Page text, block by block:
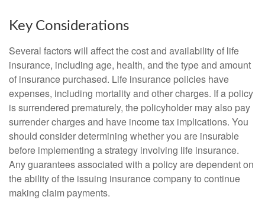
Key Considerations
Several factors will affect the cost and availability of life
insurance, including age, health, and the type and amount
of insurance purchased. Life insurance policies have
expenses, including mortality and other charges. If a policy
is surrendered prematurely, the policyholder may also pay
surrender charges and have income tax implications. You
should consider determining whether you are insurable
before implementing a strategy involving life insurance.
Any guarantees associated with a policy are dependent on
the ability of the issuing insurance company to continue
making claim payments.